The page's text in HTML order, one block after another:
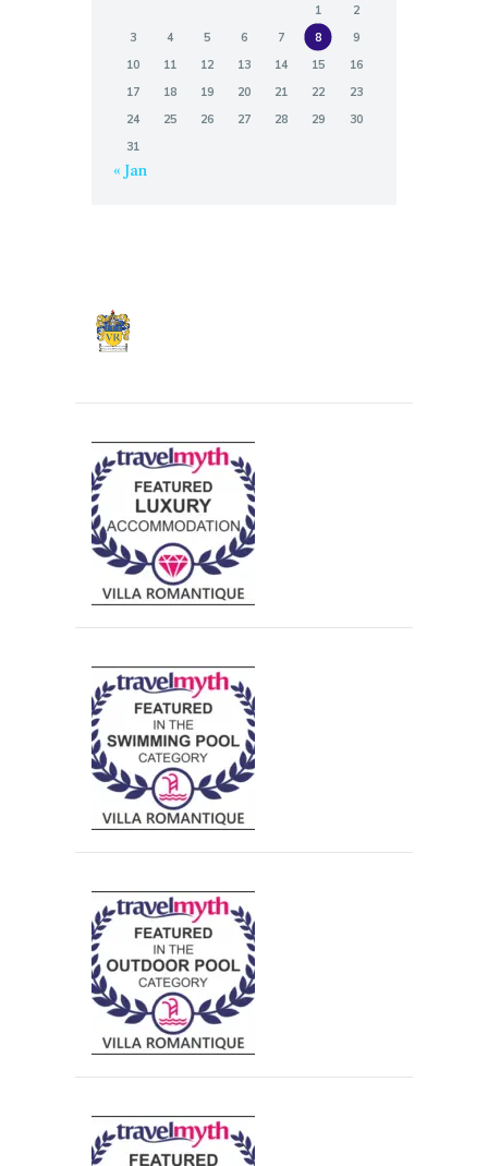
1
2
3
4 5 6 7 8
9
10
11 12 13 14 15
16
17
18 19 20 21 22
23
24
25 26 27 28 29
30
31
« Jan